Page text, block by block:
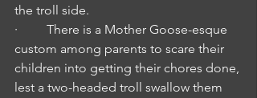
the troll side.
·         There is a Mother Goose-esque
custom among parents to scare their
children into getting their chores done,
lest a two-headed troll swallow them